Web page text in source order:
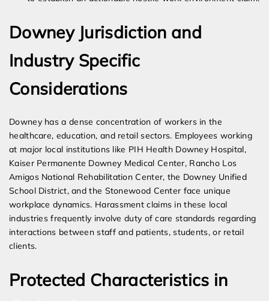
Downey Jurisdiction and
Industry Specific
Considerations
Downey has a dense concentration of workers in the
healthcare, education, and retail sectors. Employees working
at major local institutions like PIH Health Downey Hospital,
Kaiser Permanente Downey Medical Center, Rancho Los
Amigos National Rehabilitation Center, the Downey Unified
School District, and the Stonewood Center face unique
workplace dynamics. Harassment claims in these local
industries frequently involve duty of care standards regarding
interactions between staff and patients, students, or retail
clients.
Protected Characteristics in